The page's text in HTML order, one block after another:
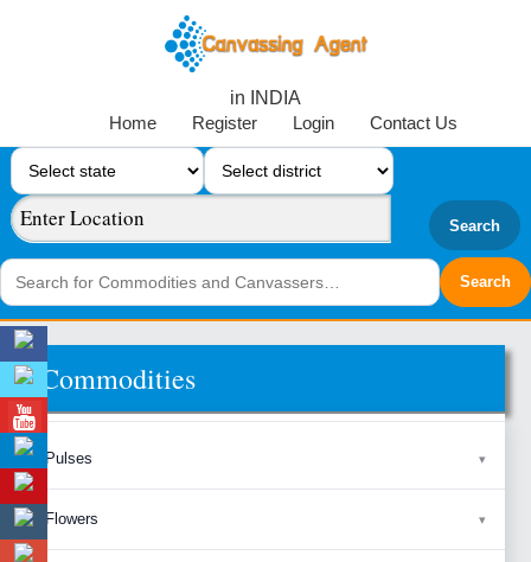
in INDIA
Home
Register Login Contact Us
Search
Commodities
Pulses
Flowers